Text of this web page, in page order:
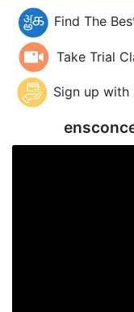
Find The
Take Trial
Sign up